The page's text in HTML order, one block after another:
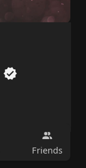
Friends